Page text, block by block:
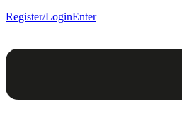
Register/LoginEnter